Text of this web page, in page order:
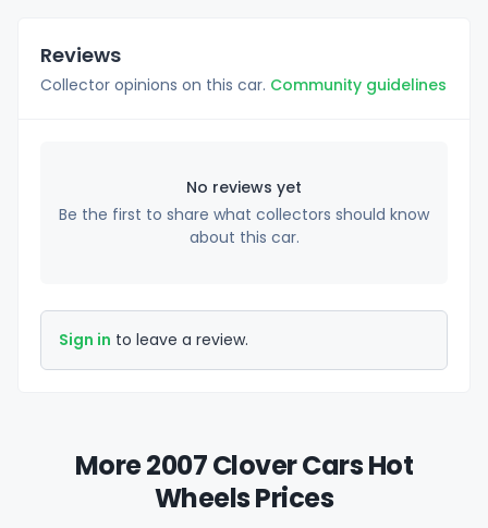
Reviews
Collector opinions on this car. Community guidelines
No reviews yet
Be the first to share what collectors should know
about this car.
Sign in to leave a review.
More 2007 Clover Cars Hot
Wheels Prices